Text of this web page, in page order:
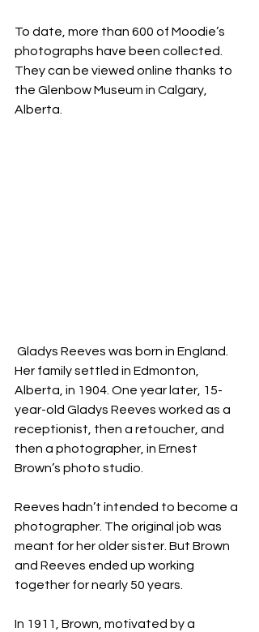
To date, more than 600 of Moodie’s
photographs have been collected.
They can be viewed online thanks to
the Glenbow Museum in Calgary,
Alberta.
Her family settled in Edmonton,
Alberta, in 1904. One year later, 15-
year-old Gladys Reeves worked as a
receptionist, then a retoucher, and
then a photographer, in Ernest
Brown’s photo studio.
Reeves hadn’t intended to become a
photographer. The original job was
meant for her older sister. But Brown
and Reeves ended up working
together for nearly 50 years.
In 1911, Brown, motivated by a